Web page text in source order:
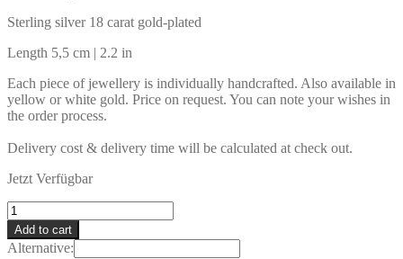
Sterling silver 18 carat gold-plated
Length 5,5 cm | 2.2 in
Each piece of jewellery is individually handcrafted. Also available in
yellow or white gold. Price on request. You can note your wishes in
the order process.
Delivery cost & delivery time will be calculated at check out.
Jetzt Verfügbar
HIERRO
Earrings
quantity
Add to cart
Alternative: